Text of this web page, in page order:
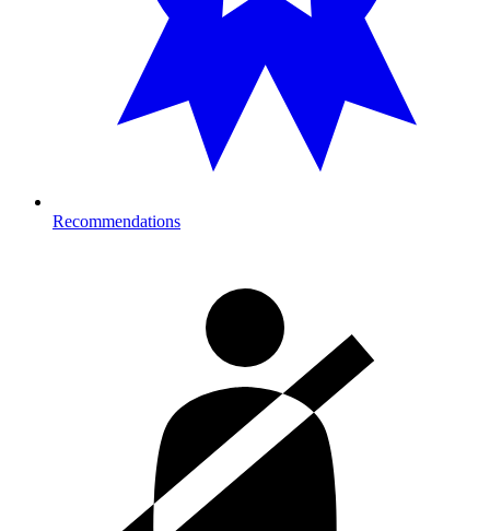
Recommendations